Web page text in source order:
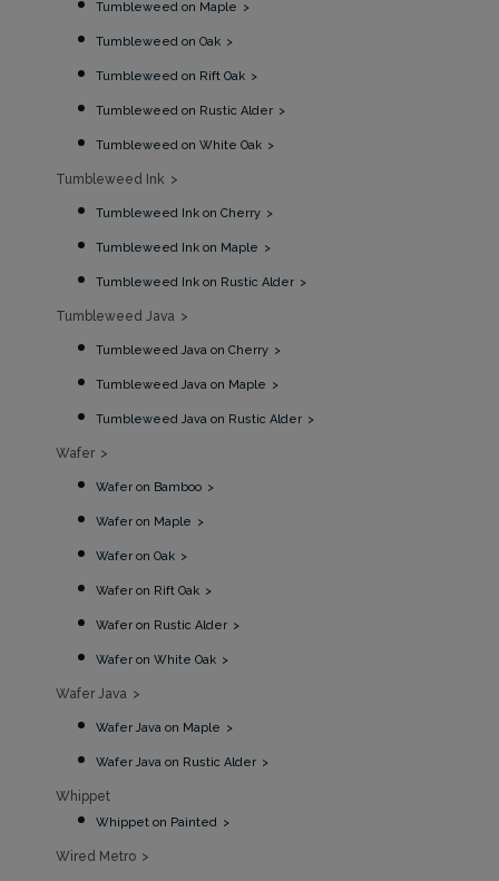
Tumbleweed on Maple
Tumbleweed on Oak
Tumbleweed on Rift Oak
Tumbleweed on Rustic Alder
Tumbleweed on White Oak
Tumbleweed Ink
Tumbleweed Ink on Cherry
Tumbleweed Ink on Maple
Tumbleweed Ink on Rustic Alder
Tumbleweed Java
Tumbleweed Java on Cherry
Tumbleweed Java on Maple
Tumbleweed Java on Rustic Alder
Wafer
Wafer on Bamboo
Wafer on Maple
Wafer on Oak
Wafer on Rift Oak
Wafer on Rustic Alder
Wafer on White Oak
Wafer Java
Wafer Java on Maple
Wafer Java on Rustic Alder
Whippet
Whippet on Painted
Wired Metro